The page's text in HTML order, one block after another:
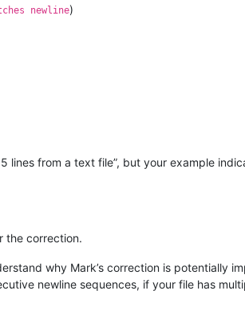
newline)
lines from a text file”, but your example
the correction.
why Mark’s correction is potentially
newline sequences, if your file has